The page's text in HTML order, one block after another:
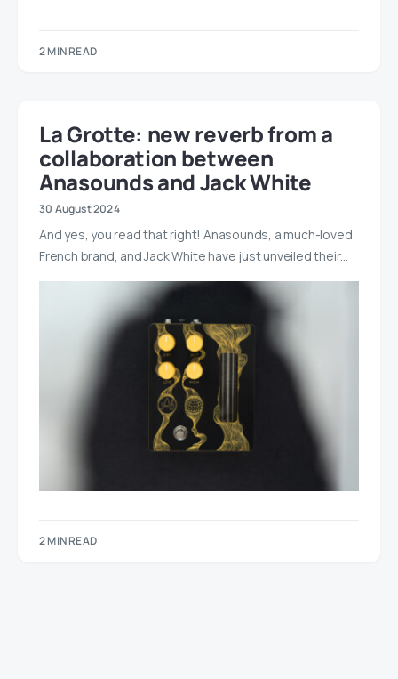
2 MIN READ
La Grotte: new reverb from a
collaboration between
Anasounds and Jack White
30 August 2024
And yes, you read that right! Anasounds, a much-loved
French brand, and Jack White have just unveiled their…
2 MIN READ